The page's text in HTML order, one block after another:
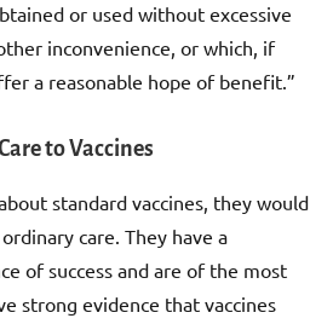
or used without excessive
inconvenience, or which, if
a reasonable hope of benefit.”
to Vaccines
standard vaccines, they would
care. They have a
of success and are of the most
strong evidence that vaccines